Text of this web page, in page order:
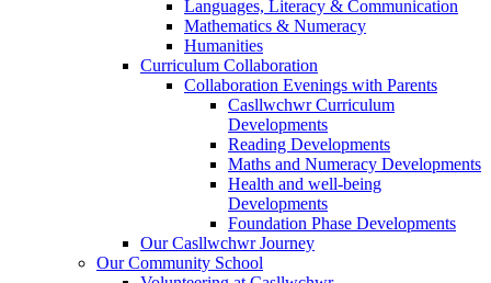
Languages, Literacy & Communication
Mathematics & Numeracy
Humanities
Curriculum Collaboration
Collaboration Evenings with Parents
Casllwchwr Curriculum
Developments
Reading Developments
Maths and Numeracy Developments
Health and well-being
Developments
Foundation Phase Developments
Our Casllwchwr Journey
Our Community School